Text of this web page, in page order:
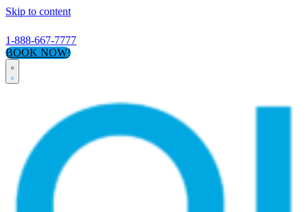
Skip to content
1-888-667-7777
BOOK NOW!